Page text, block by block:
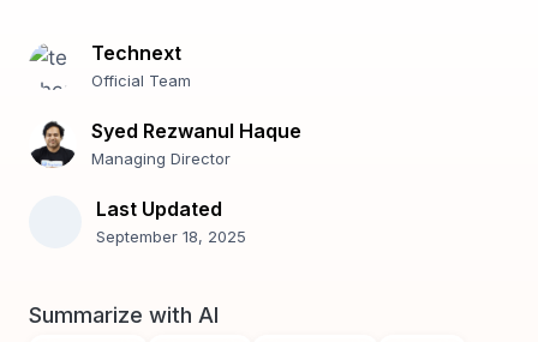
Technext
Official Team
Syed Rezwanul Haque
Managing Director
Last Updated
September 18, 2025
Summarize with AI